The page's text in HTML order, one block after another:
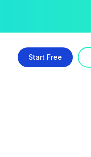
Start Free